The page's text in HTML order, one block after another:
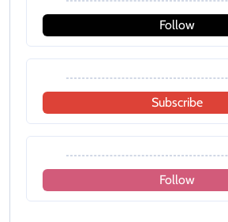
Follow
Subscribe
Follow